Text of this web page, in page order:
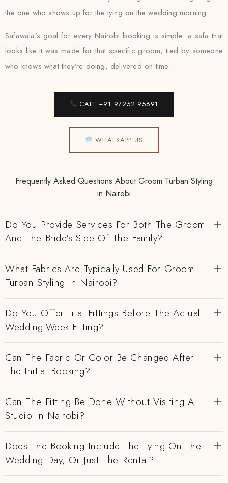
the one who shows up for the tying on the wedding morning.
Safawala’s goal for every Nairobi booking is simple: a safa that
looks like it was made for that specific groom, tied by someone
who knows what they’re doing, delivered on time.
CALL +91 97252 95691
WHATSAPP US
Frequently Asked Questions About Groom Turban Styling
in Nairobi
Do You Provide Services For Both The Groom
And The Bride's Side Of The Family?
What Fabrics Are Typically Used For Groom
Turban Styling In Nairobi?
Do You Offer Trial Fittings Before The Actual
Wedding-Week Fitting?
Can The Fabric Or Color Be Changed After
The Initial Booking?
Can The Fitting Be Done Without Visiting A
Studio In Nairobi?
Does The Booking Include The Tying On The
Wedding Day, Or Just The Rental?